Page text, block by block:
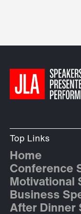
Top Links
Home
Conference
Motivational
Business
After Dinner